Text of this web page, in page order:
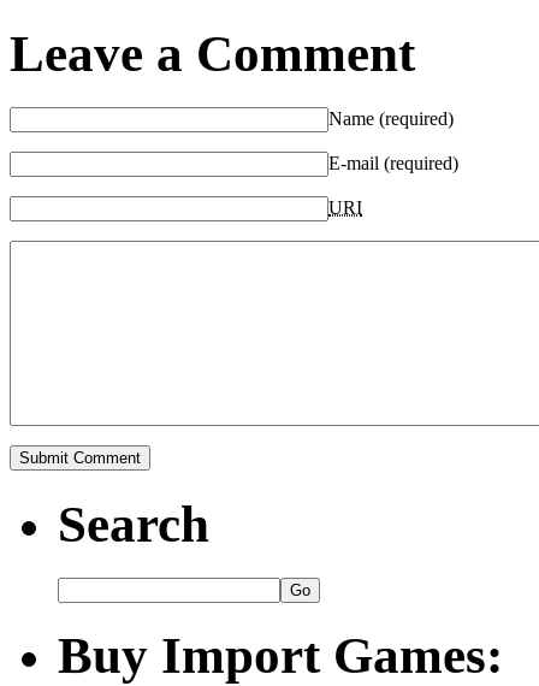
Leave a Comment
Name (required)
E-mail (required)
URI
Search
Buy Import Games: